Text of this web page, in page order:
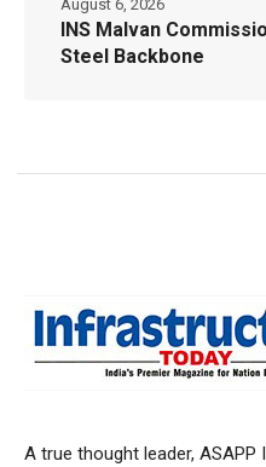
INS Malvan
Steel Backbone
August 6, 2026
A true thought leader,